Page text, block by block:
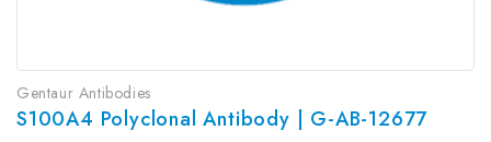
Gentaur Antibodies
S100A4 Polyclonal Antibody | G-AB-12677